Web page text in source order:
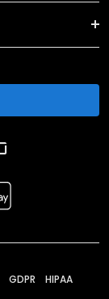
GDPR HIPAA